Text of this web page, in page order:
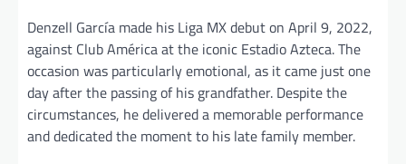
Denzell García made his Liga MX debut on April 9, 2022,
against Club América at the iconic Estadio Azteca. The
occasion was particularly emotional, as it came just one
day after the passing of his grandfather. Despite the
circumstances, he delivered a memorable performance
and dedicated the moment to his late family member.